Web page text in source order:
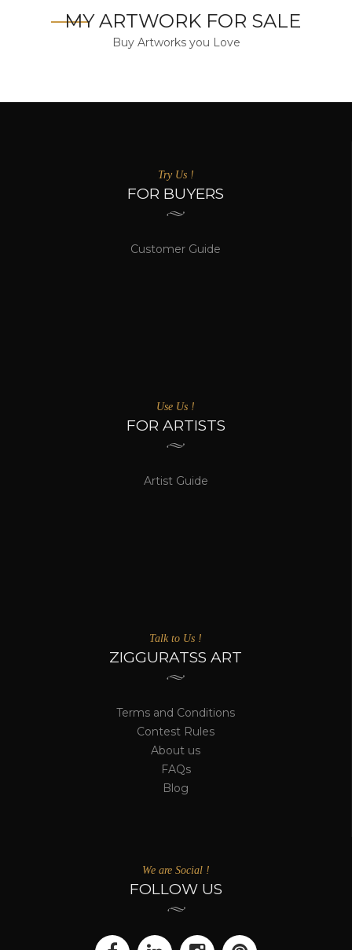
MY ARTWORK FOR SALE
Buy Artworks you Love
Try Us !
FOR BUYERS
Customer Guide
Use Us !
FOR ARTISTS
Artist Guide
Talk to Us !
ZIGGURATSS ART
Terms and Conditions
Contest Rules
About us
FAQs
Blog
We are Social !
FOLLOW US